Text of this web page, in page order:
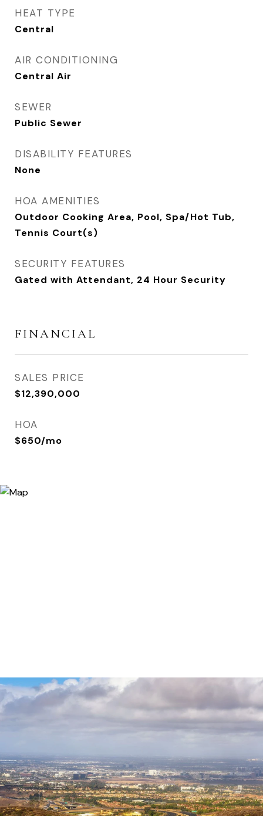
HEAT TYPE
Central
AIR CONDITIONING
Central Air
SEWER
Public Sewer
DISABILITY FEATURES
None
HOA AMENITIES
Outdoor Cooking Area, Pool, Spa/Hot Tub,
Tennis Court(s)
SECURITY FEATURES
Gated with Attendant, 24 Hour Security
FINANCIAL
SALES PRICE
$12,390,000
HOA
$650/mo